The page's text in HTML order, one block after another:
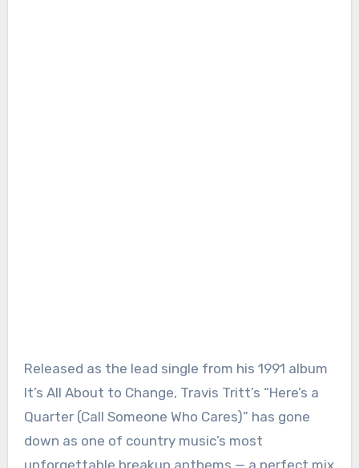
Released as the lead single from his 1991 album
It’s All About to Change, Travis Tritt’s “Here’s a
Quarter (Call Someone Who Cares)” has gone
down as one of country music’s most